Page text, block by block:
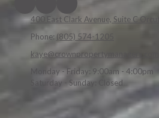
400 East Clark Avenue, Suite C
Phone: (805) 574-1205
kaye@crownpropertymanagers.com
Monday - Friday: 9:00am - 4:00pm
Saturday - Sunday: Closed